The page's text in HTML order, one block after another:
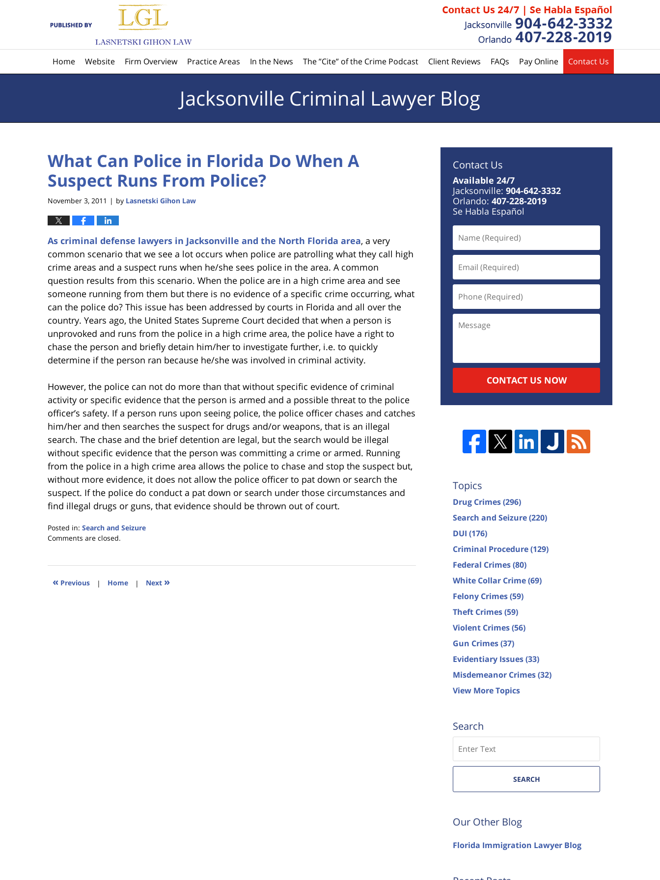
Home Website Firm Overview Practice Areas In the News The ”Cite” of the Crime Podcast Client Reviews FAQs Pay Online Contact Us
Jacksonville Criminal Lawyer Blog
What Can Police in Florida Do When A
Suspect Runs From Police?
November 3, 2011 | by Lasnetski Gihon Law
As criminal defense lawyers in Jacksonville and the North Florida area, a very
common scenario that we see a lot occurs when police are patrolling what they call high
crime areas and a suspect runs when he/she sees police in the area. A common
question results from this scenario. When the police are in a high crime area and see
someone running from them but there is no evidence of a specific crime occurring, what
can the police do? This issue has been addressed by courts in Florida and all over the
country. Years ago, the United States Supreme Court decided that when a person is
unprovoked and runs from the police in a high crime area, the police have a right to
chase the person and briefly detain him/her to investigate further, i.e. to quickly
determine if the person ran because he/she was involved in criminal activity.
However, the police can not do more than that without specific evidence of criminal
activity or specific evidence that the person is armed and a possible threat to the police
officer’s safety. If a person runs upon seeing police, the police officer chases and catches
him/her and then searches the suspect for drugs and/or weapons, that is an illegal
search. The chase and the brief detention are legal, but the search would be illegal
without specific evidence that the person was committing a crime or armed. Running
from the police in a high crime area allows the police to chase and stop the suspect but,
without more evidence, it does not allow the police officer to pat down or search the
suspect. If the police do conduct a pat down or search under those circumstances and
find illegal drugs or guns, that evidence should be thrown out of court.
Posted in: Search and Seizure
Updated:
2023
11:34
Comments are closed.
« Previous | Home | Next »
Contact Us
Available 24/7
Jacksonville: 904-642-3332
Orlando: 407-228-2019
Se Habla Español
CONTACT US NOW
Topics
Drug Crimes(296)
Search and Seizure(220)
DUI (176)
Criminal Procedure(129)
Federal Crimes(80)
White Collar Crime(69)
Felony Crimes(59)
Theft Crimes(59)
Violent Crimes(56)
Gun Crimes(37)
Evidentiary Issues(33)
Misdemeanor Crimes(32)
View More Topics
Search
SEARCH
Our Other Blog
Florida Immigration Lawyer Blog